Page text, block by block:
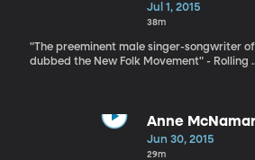
Jul 1, 2015
38m
"The preeminent male singer-songwriter
dubbed the New Folk Movement" - Rolling
Anne
Jun 30, 2015
29m